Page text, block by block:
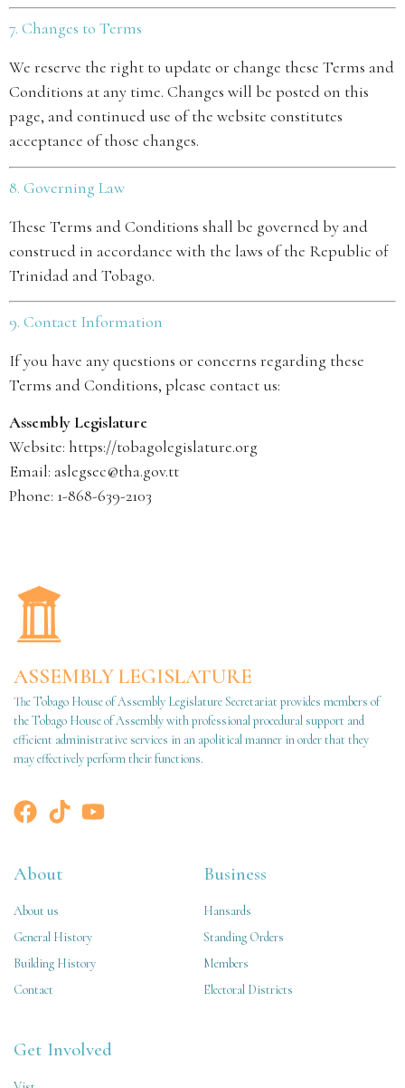
7. Changes to Terms
We reserve the right to update or change these Terms and
Conditions at any time. Changes will be posted on this
page, and continued use of the website constitutes
acceptance of those changes.
8. Governing Law
These Terms and Conditions shall be governed by and
construed in accordance with the laws of the Republic of
Trinidad and Tobago.
9. Contact Information
If you have any questions or concerns regarding these
Terms and Conditions, please contact us:
Assembly Legislature
Website: https://tobagolegislature.org
Email: aslegsec@tha.gov.tt
Phone: 1-868-639-2103
ASSEMBLY LEGISLATURE
The Tobago House of Assembly Legislature Secretariat provides members of
the Tobago House of Assembly with professional procedural support and
efficient administrative services in an apolitical manner in order that they
may effectively perform their functions.
About
About us
General History
Building History
Contact
Business
Hansards
Standing Orders
Members
Electoral Districts
Get Involved